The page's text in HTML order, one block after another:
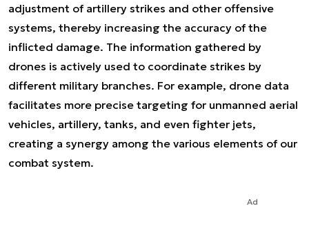
adjustment of artillery strikes and other offensive
systems, thereby increasing the accuracy of the
inflicted damage. The information gathered by
drones is actively used to coordinate strikes by
different military branches. For example, drone data
facilitates more precise targeting for unmanned aerial
vehicles, artillery, tanks, and even fighter jets,
creating a synergy among the various elements of our
combat system.
Ad